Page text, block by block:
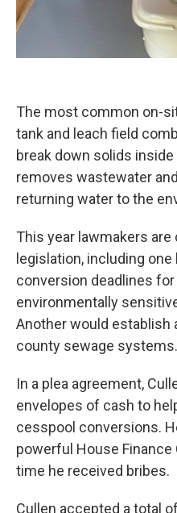
The most common on-
tank and leach field
break down solids
removes wastewater
returning water to the
This year lawmakers are
legislation, including
conversion deadlines
environmentally
Another would establish
county sewage systems.
In a plea agreement,
envelopes of cash to
cesspool conversions.
powerful House
time he received bribes.
Cullen accepted a total